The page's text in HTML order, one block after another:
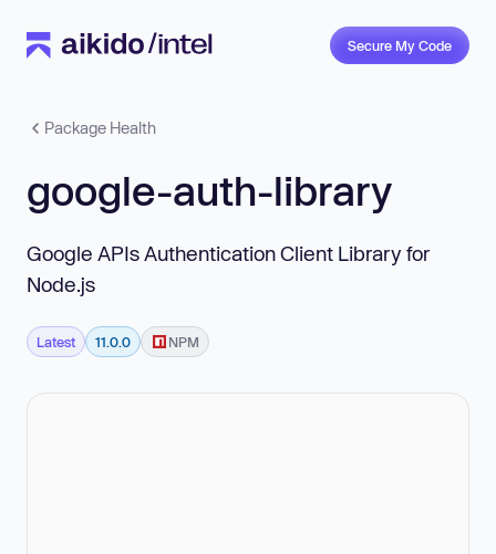
Secure My Code
Package Health
google-auth-library
Google APIs Authentication Client Library for
Node.js
Latest 11.0.0 NPM